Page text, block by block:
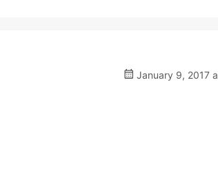
January 9, 2017